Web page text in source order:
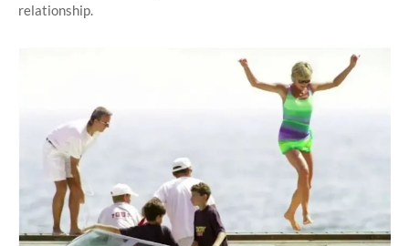
relationship.